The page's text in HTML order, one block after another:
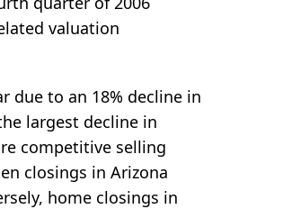
valuation
due to an 18% decline in
largest decline in
competitive selling
closings in Arizona
home closings in